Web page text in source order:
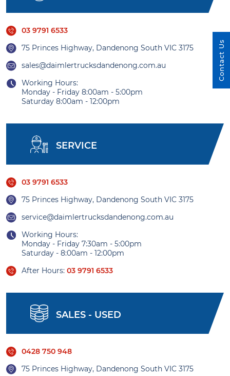
03 9791 6533
75 Princes Highway, Dandenong South VIC 3175
sales@daimlertrucksdandenong.com.au
Working Hours:
Monday - Friday 8:00am - 5:00pm
Saturday 8:00am - 12:00pm
SERVICE
03 9791 6533
75 Princes Highway, Dandenong South VIC 3175
service@daimlertrucksdandenong.com.au
Working Hours:
Monday - Friday 7:30am - 5:00pm
Saturday - 8:00am - 12:00pm
After Hours: 03 9791 6533
SALES - USED
0428 750 948
75 Princes Highway, Dandenong South VIC 3175
Contact Us